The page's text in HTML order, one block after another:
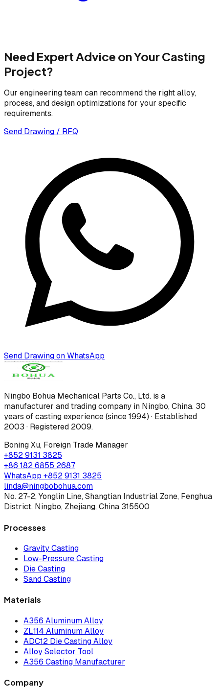
Need Expert Advice on Your Casting
Project?
Our engineering team can recommend the right alloy,
process, and design optimizations for your specific
requirements.
Send Drawing / RFQ
Send Drawing on WhatsApp
Ningbo Bohua Mechanical Parts Co., Ltd. is a
manufacturer and trading company in Ningbo, China. 30
years of casting experience (since 1994) · Established
2003 · Registered 2009.
Boning Xu, Foreign Trade Manager
+852 9131 3825
+86 182 6855 2687
WhatsApp +852 9131 3825
linda@ningbobohua.com
No. 27-2, Yonglin Line, Shangtian Industrial Zone, Fenghua
District, Ningbo, Zhejiang, China 315500
Processes
Gravity Casting
Low-Pressure Casting
Die Casting
Sand Casting
Materials
A356 Aluminum Alloy
ZL114 Aluminum Alloy
ADC12 Die Casting Alloy
Alloy Selector Tool
A356 Casting Manufacturer
Company